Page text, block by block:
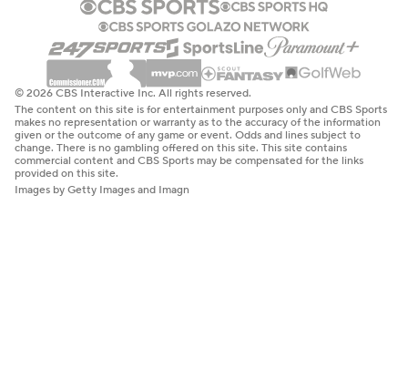
© 2026 CBS Interactive Inc. All rights reserved.
The content on this site is for entertainment purposes only and CBS Sports
makes no representation or warranty as to the accuracy of the information
given or the outcome of any game or event. Odds and lines subject to
change. There is no gambling offered on this site. This site contains
commercial content and CBS Sports may be compensated for the links
provided on this site.
Images by Getty Images and Imagn